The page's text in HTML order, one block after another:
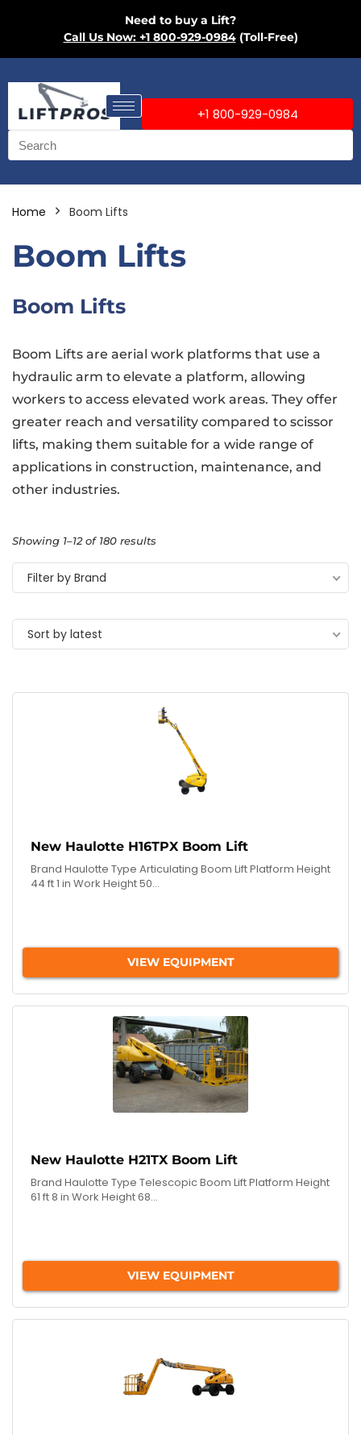
Need to buy a Lift?
Call Us Now: +1 800-929-0984(Toll-Free)
+1 800-929-0984
Home Boom Lifts
Boom Lifts
Boom Lifts
Boom Lifts are aerial work platforms that use a
hydraulic arm to elevate a platform, allowing
workers to access elevated work areas. They offer
greater reach and versatility compared to scissor
lifts, making them suitable for a wide range of
applications in construction, maintenance, and
other industries.
Filter by Brand
Showing 1–12 of 180 results
Sort by latest
New Haulotte H16TPX Boom Lift
Brand Haulotte Type Articulating Boom Lift Platform Height
44 ft 1 in Work Height 50...
VIEW EQUIPMENT
New Haulotte H21TX Boom Lift
Brand Haulotte Type Telescopic Boom Lift Platform Height
61 ft 8 in Work Height 68...
VIEW EQUIPMENT